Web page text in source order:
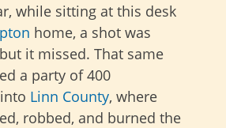
while sitting at this desk
home, a shot was
it missed. That same
a party of 400
Linn County, where
robbed, and burned the